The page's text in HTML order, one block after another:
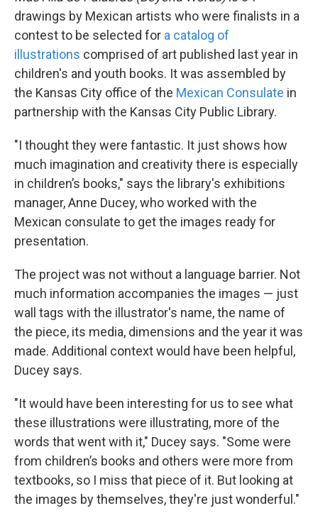
drawings by Mexican artists who were finalists in a
contest to be selected for a catalog of
illustrations comprised of art published last year in
children's and youth books. It was assembled by
the Kansas City office of the Mexican Consulate in
partnership with the Kansas City Public Library.
"I thought they were fantastic. It just shows how
much imagination and creativity there is especially
in children’s books," says the library's exhibitions
manager, Anne Ducey, who worked with the
Mexican consulate to get the images ready for
presentation.
The project was not without a language barrier. Not
much information accompanies the images — just
wall tags with the illustrator's name, the name of
the piece, its media, dimensions and the year it was
made. Additional context would have been helpful,
Ducey says.
"It would have been interesting for us to see what
these illustrations were illustrating, more of the
words that went with it," Ducey says. "Some were
from children’s books and others were more from
textbooks, so I miss that piece of it. But looking at
the images by themselves, they're just wonderful."